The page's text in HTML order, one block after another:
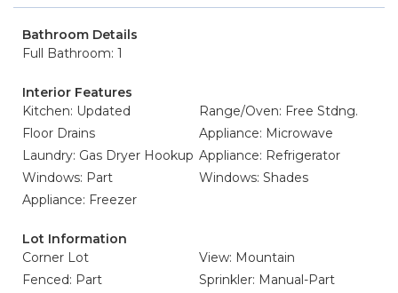
Bathroom Details
Full Bathroom: 1
Interior Features
Kitchen: Updated
Range/Oven: Free Stdng.
Floor Drains
Appliance: Microwave
Laundry: Gas Dryer Hookup Appliance: Refrigerator
Windows: Part
Windows: Shades
Appliance: Freezer
Lot Information
Corner Lot
View: Mountain
Fenced: Part
Sprinkler: Manual-Part